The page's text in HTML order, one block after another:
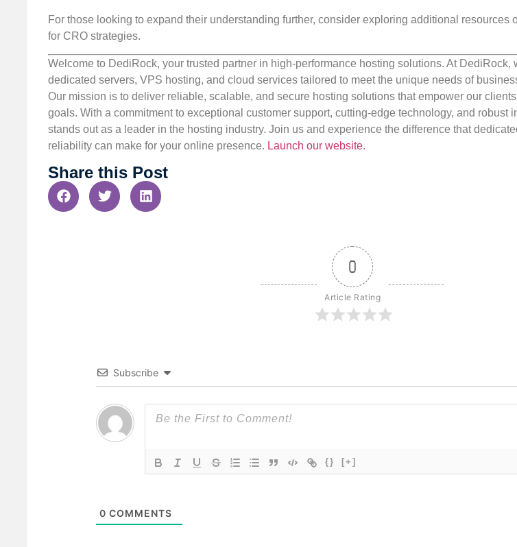
For those looking to expand their understanding further, consider exploring additional resources
for CRO strategies.
Welcome to DediRock, your trusted partner in high-performance hosting solutions. At DediRock,
dedicated servers, VPS hosting, and cloud services tailored to meet the unique needs of
Our mission is to deliver reliable, scalable, and secure hosting solutions that empower our
goals. With a commitment to exceptional customer support, cutting-edge technology, and robust
stands out as a leader in the hosting industry. Join us and experience the difference that
reliability can make for your online presence. Launch our website.
Share this Post
0
Article Rating
Subscribe
{} [+]
0 COMMENTS